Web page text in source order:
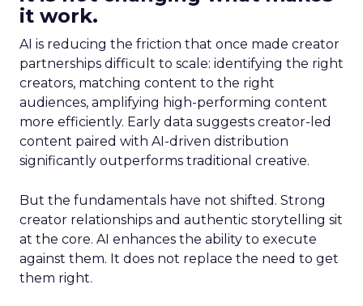
it work.
AI is reducing the friction that once made creator
partnerships difficult to scale: identifying the right
creators, matching content to the right
audiences, amplifying high-performing content
more efficiently. Early data suggests creator-led
content paired with AI-driven distribution
significantly outperforms traditional creative.
But the fundamentals have not shifted. Strong
creator relationships and authentic storytelling sit
at the core. AI enhances the ability to execute
against them. It does not replace the need to get
them right.